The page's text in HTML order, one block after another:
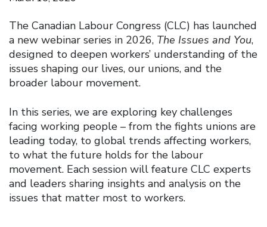
The Canadian Labour Congress (CLC) has launched
a new webinar series in 2026, The Issues and You,
designed to deepen workers’ understanding of the
issues shaping our lives, our unions, and the
broader labour movement.
In this series, we are exploring key challenges
facing working people – from the fights unions are
leading today, to global trends affecting workers,
to what the future holds for the labour
movement. Each session will feature CLC experts
and leaders sharing insights and analysis on the
issues that matter most to workers.